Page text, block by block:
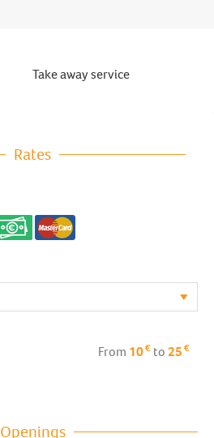
Take away service
Rates
From 10€ to25€
Openings